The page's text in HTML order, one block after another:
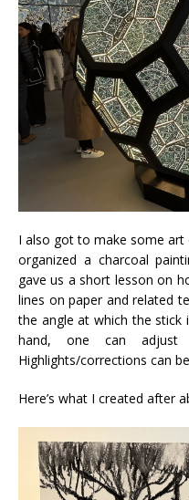
I also got to make some
organized a charcoal
gave us a short lesson on
lines on paper and related
the angle at which the stick
hand, one can
Highlights/corrections can
Here’s what I created after